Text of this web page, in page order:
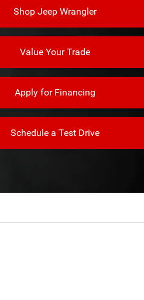
Shop Jeep Wrangler
Value Your Trade
Apply for Financing
Schedule a Test Drive